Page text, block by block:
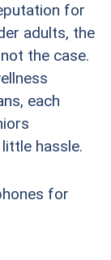
for
adults, the
the case.
each
hassle.
for